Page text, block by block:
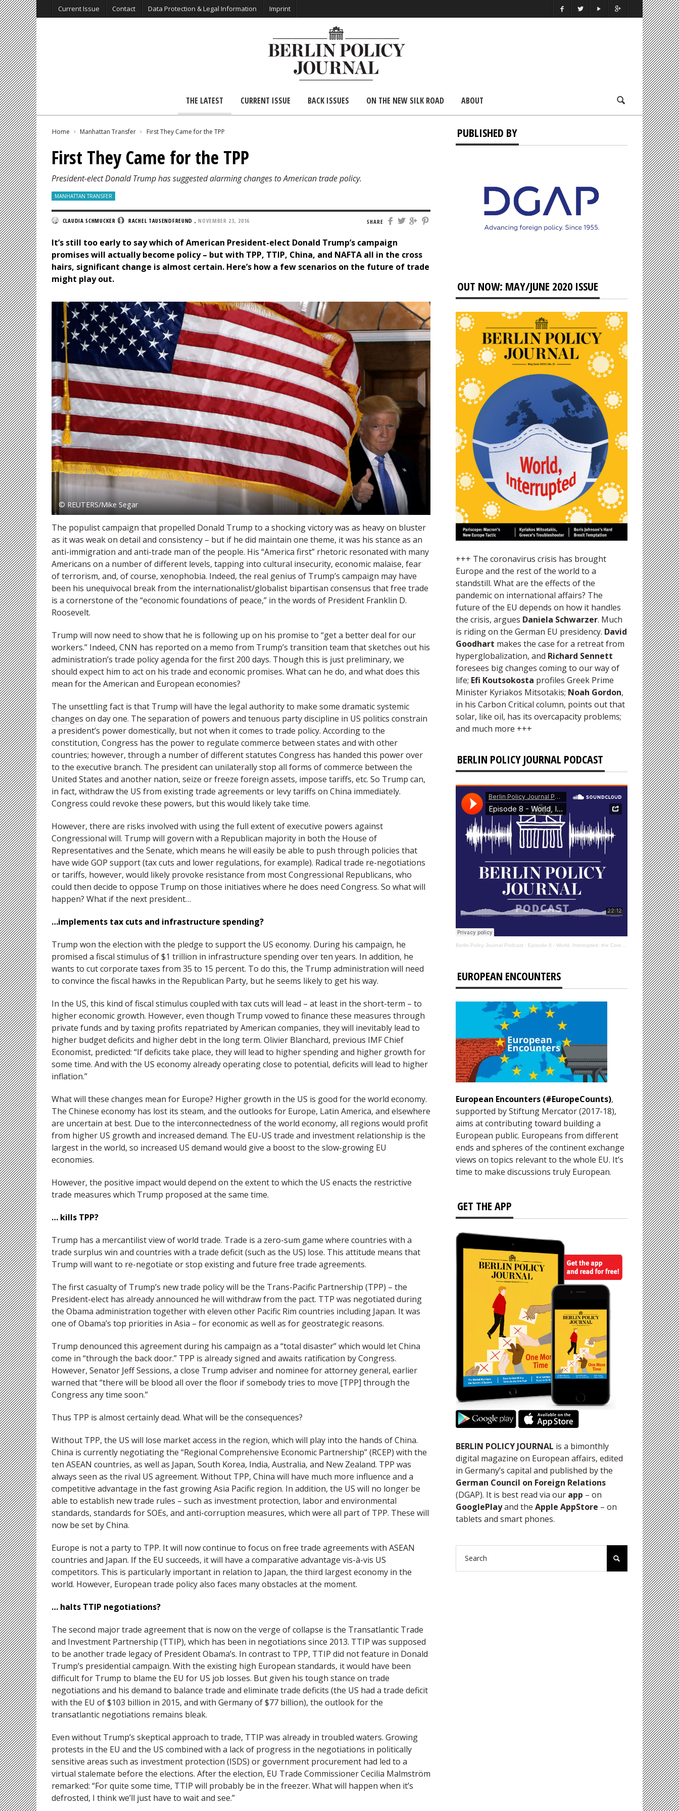
Current Issue Contact Data Protection & Legal Information Imprint
THE LATEST CURRENT ISSUE BACK ISSUES ON THE NEW SILK ROAD ABOUT
Home Manhattan Transfer First They Came for the TPP
First They Came for the TPP
President-elect Donald Trump has suggested alarming changes to American trade policy.
MANHATTAN TRANSFER
SHARE
CLAUDIA SCHMUCKER RACHEL TAUSENDFREUND ,NOVEMBER 23, 2016
It’s still too early to say which of American President-elect Donald Trump’s campaign
promises will actually become policy – but with TPP, TTIP, China, and NAFTA all in the cross
hairs, significant change is almost certain. Here’s how a few scenarios on the future of trade
might play out.
© REUTERS/Mike Segar
The populist campaign that propelled Donald Trump to a shocking victory was as heavy on bluster
as it was weak on detail and consistency – but if he did maintain one theme, it was his stance as an
anti-immigration and anti-trade man of the people. His “America first” rhetoric resonated with many
Americans on a number of different levels, tapping into cultural insecurity, economic malaise, fear
of terrorism, and, of course, xenophobia. Indeed, the real genius of Trump’s campaign may have
been his unequivocal break from the internationalist/globalist bipartisan consensus that free trade
is a cornerstone of the “economic foundations of peace,” in the words of President Franklin D.
Roosevelt.
Trump will now need to show that he is following up on his promise to “get a better deal for our
workers.” Indeed, CNN has reported on a memo from Trump’s transition team that sketches out his
administration’s trade policy agenda for the first 200 days. Though this is just preliminary, we
should expect him to act on his trade and economic promises. What can he do, and what does this
mean for the American and European economies?
The unsettling fact is that Trump will have the legal authority to make some dramatic systemic
changes on day one. The separation of powers and tenuous party discipline in US politics constrain
a president’s power domestically, but not when it comes to trade policy. According to the
constitution, Congress has the power to regulate commerce between states and with other
countries; however, through a number of different statutes Congress has handed this power over
to the executive branch. The president can unilaterally stop all forms of commerce between the
United States and another nation, seize or freeze foreign assets, impose tariffs, etc. So Trump can,
in fact, withdraw the US from existing trade agreements or levy tariffs on China immediately.
Congress could revoke these powers, but this would likely take time.
However, there are risks involved with using the full extent of executive powers against
Congressional will. Trump will govern with a Republican majority in both the House of
Representatives and the Senate, which means he will easily be able to push through policies that
have wide GOP support (tax cuts and lower regulations, for example). Radical trade re-negotiations
or tariffs, however, would likely provoke resistance from most Congressional Republicans, who
could then decide to oppose Trump on those initiatives where he does need Congress. So what will
happen? What if the next president…
…implements tax cuts and infrastructure spending?
Trump won the election with the pledge to support the US economy. During his campaign, he
promised a fiscal stimulus of $1 trillion in infrastructure spending over ten years. In addition, he
wants to cut corporate taxes from 35 to 15 percent. To do this, the Trump administration will need
to convince the fiscal hawks in the Republican Party, but he seems likely to get his way.
In the US, this kind of fiscal stimulus coupled with tax cuts will lead – at least in the short-term – to
higher economic growth. However, even though Trump vowed to finance these measures through
private funds and by taxing profits repatriated by American companies, they will inevitably lead to
higher budget deficits and higher debt in the long term. Olivier Blanchard, previous IMF Chief
Economist, predicted: “If deficits take place, they will lead to higher spending and higher growth for
some time. And with the US economy already operating close to potential, deficits will lead to higher
inflation.”
What will these changes mean for Europe? Higher growth in the US is good for the world economy.
The Chinese economy has lost its steam, and the outlooks for Europe, Latin America, and elsewhere
are uncertain at best. Due to the interconnectedness of the world economy, all regions would profit
from higher US growth and increased demand. The EU-US trade and investment relationship is the
largest in the world, so increased US demand would give a boost to the slow-growing EU
economies.
However, the positive impact would depend on the extent to which the US enacts the restrictive
trade measures which Trump proposed at the same time.
… kills TPP?
Trump has a mercantilist view of world trade. Trade is a zero-sum game where countries with a
trade surplus win and countries with a trade deficit (such as the US) lose. This attitude means that
Trump will want to re-negotiate or stop existing and future free trade agreements.
The first casualty of Trump’s new trade policy will be the Trans-Pacific Partnership (TPP) – the
President-elect has already announced he will withdraw from the pact. TTP was negotiated during
the Obama administration together with eleven other Pacific Rim countries including Japan. It was
one of Obama’s top priorities in Asia – for economic as well as for geostrategic reasons.
Trump denounced this agreement during his campaign as a “total disaster” which would let China
come in “through the back door.” TPP is already signed and awaits ratification by Congress.
However, Senator Jeff Sessions, a close Trump adviser and nominee for attorney general, earlier
warned that “there will be blood all over the floor if somebody tries to move [TPP] through the
Congress any time soon.”
Thus TPP is almost certainly dead. What will be the consequences?
Without TPP, the US will lose market access in the region, which will play into the hands of China.
China is currently negotiating the “Regional Comprehensive Economic Partnership” (RCEP) with the
ten ASEAN countries, as well as Japan, South Korea, India, Australia, and New Zealand. TPP was
always seen as the rival US agreement. Without TPP, China will have much more influence and a
competitive advantage in the fast growing Asia Pacific region. In addition, the US will no longer be
able to establish new trade rules – such as investment protection, labor and environmental
standards, standards for SOEs, and anti-corruption measures, which were all part of TPP. These will
now be set by China.
Europe is not a party to TPP. It will now continue to focus on free trade agreements with ASEAN
countries and Japan. If the EU succeeds, it will have a comparative advantage vis-à-vis US
competitors. This is particularly important in relation to Japan, the third largest economy in the
world. However, European trade policy also faces many obstacles at the moment.
… halts TTIP negotiations?
The second major trade agreement that is now on the verge of collapse is the Transatlantic Trade
and Investment Partnership (TTIP), which has been in negotiations since 2013. TTIP was supposed
to be another trade legacy of President Obama’s. In contrast to TPP, TTIP did not feature in Donald
Trump’s presidential campaign. With the existing high European standards, it would have been
difficult for Trump to blame the EU for US job losses. But given his tough stance on trade
negotiations and his demand to balance trade and eliminate trade deficits (the US had a trade deficit
with the EU of $103 billion in 2015, and with Germany of $77 billion), the outlook for the
transatlantic negotiations remains bleak.
Even without Trump’s skeptical approach to trade, TTIP was already in troubled waters. Growing
protests in the EU and the US combined with a lack of progress in the negotiations in politically
sensitive areas such as investment protection (ISDS) or government procurement had led to a
virtual stalemate before the elections. After the election, EU Trade Commissioner Cecilia Malmström
remarked: “For quite some time, TTIP will probably be in the freezer. What will happen when it’s
defrosted, I think we’ll just have to wait and see.”
PUBLISHED BY
OUT NOW: MAY/JUNE 2020 ISSUE
+++ The coronavirus crisis has brought
Europe and the rest of the world to a
standstill. What are the effects of the
pandemic on international affairs? The
future of the EU depends on how it handles
the crisis, argues Daniela Schwarzer. Much
is riding on the German EU presidency. David
Goodhart makes the case for a retreat from
hyperglobalization, and Richard Sennett
foresees big changes coming to our way of
life; Efi Koutsokosta profiles Greek Prime
Minister Kyriakos Mitsotakis; Noah Gordon,
in his Carbon Critical column, points out that
solar, like oil, has its overcapacity problems;
and much more +++
BERLIN POLICY JOURNAL PODCAST
Berlin Policy Journal Podcast · Episode 8 - World, Interrupted: the Coronavirus’s Effect on International Affairs
EUROPEAN ENCOUNTERS
European Encounters (#EuropeCounts),
supported by Stiftung Mercator (2017-18),
aims at contributing toward building a
European public. Europeans from different
ends and spheres of the continent exchange
views on topics relevant to the whole EU. It’s
time to make discussions truly European.
GET THE APP
BERLIN POLICY JOURNAL is a bimonthly
digital magazine on European affairs, edited
in Germany’s capital and published by the
German Council on Foreign Relations
(DGAP). It is best read via our app – on
GooglePlayand the Apple AppStore – on
tablets and smart phones.